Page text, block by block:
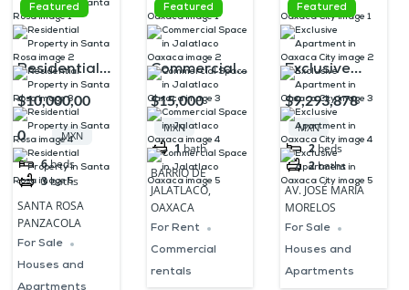
Featured
Residential
Property in
Santa Rosa
$10,000,00
0
MXN
6beds
3baths
SANTA ROSA
PANZACOLA
For Sale
Houses and
Featured
Commercial
Space in
Jalatlaco
Oaxaca
$15,000
MXN
1bath
BARRIO DE
JALATLACO,
OAXACA
For Rent
Commercial
rentals
Featured
Exclusive
Apartment in
Oaxaca City
$9,293,878
MXN
2beds
2baths
AV. JOSÉ MARÍA
MORELOS
For Sale
Houses and
Apartments